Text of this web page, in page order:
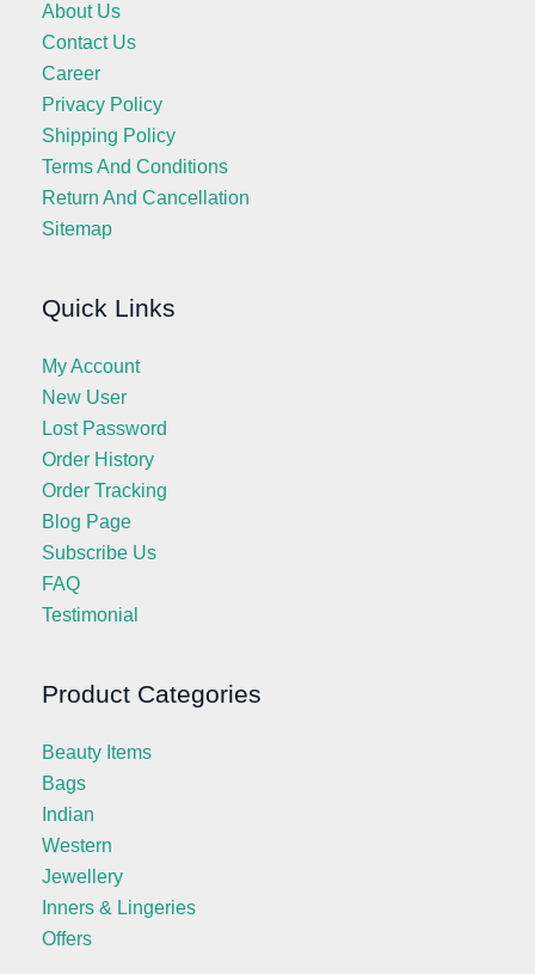
About Us
Contact Us
Career
Privacy Policy
Shipping Policy
Terms And Conditions
Return And Cancellation
Sitemap
Quick Links
My Account
New User
Lost Password
Order History
Order Tracking
Blog Page
Subscribe Us
FAQ
Testimonial
Product Categories
Beauty Items
Bags
Indian
Western
Jewellery
Inners & Lingeries
Offers